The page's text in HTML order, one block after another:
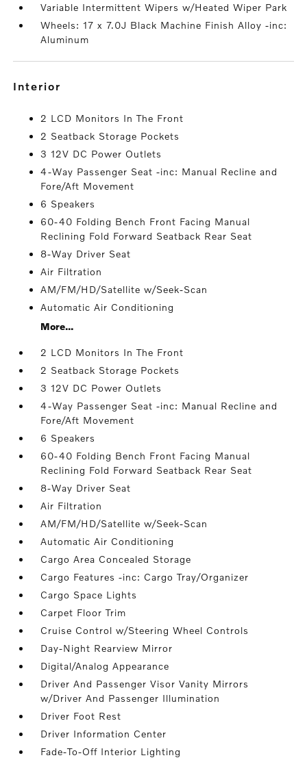
Variable Intermittent Wipers w/Heated Wiper Park
Wheels: 17 x 7.0J Black Machine Finish Alloy -inc:
Aluminum
interior
2 LCD Monitors In The Front
2 Seatback Storage Pockets
3 12V DC Power Outlets
4-Way Passenger Seat -inc: Manual Recline and
Fore/Aft Movement
6 Speakers
60-40 Folding Bench Front Facing Manual
Reclining Fold Forward Seatback Rear Seat
8-Way Driver Seat
Air Filtration
AM/FM/HD/Satellite w/Seek-Scan
Automatic Air Conditioning
More...
2 LCD Monitors In The Front
2 Seatback Storage Pockets
3 12V DC Power Outlets
4-Way Passenger Seat -inc: Manual Recline and
Fore/Aft Movement
6 Speakers
60-40 Folding Bench Front Facing Manual
Reclining Fold Forward Seatback Rear Seat
8-Way Driver Seat
Air Filtration
AM/FM/HD/Satellite w/Seek-Scan
Automatic Air Conditioning
Cargo Area Concealed Storage
Cargo Features -inc: Cargo Tray/Organizer
Cargo Space Lights
Carpet Floor Trim
Cruise Control w/Steering Wheel Controls
Day-Night Rearview Mirror
Digital/Analog Appearance
Driver And Passenger Visor Vanity Mirrors
w/Driver And Passenger Illumination
Driver Foot Rest
Driver Information Center
Fade-To-Off Interior Lighting